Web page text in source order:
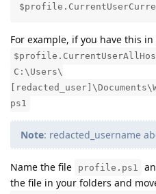
For example, if you have this
C:\Users\
ps1
Note: redacted_username
Name the file profile.ps1
the file in your folders and